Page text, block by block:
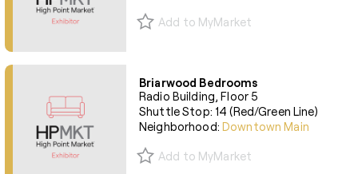
Add to MyMarket
Briarwood Bedrooms
Radio Building, Floor 5
Shuttle Stop: 14 (Red/Green Line)
Neighborhood:Downtown Main
Add to MyMarket